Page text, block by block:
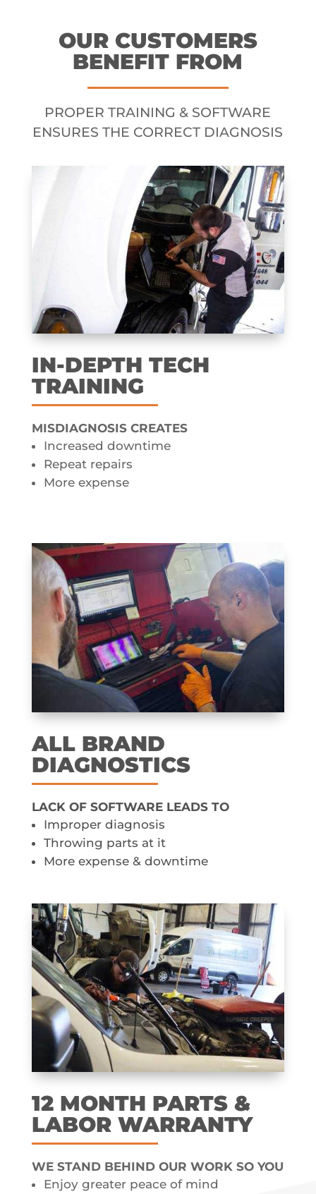
OUR CUSTOMERS
BENEFIT FROM
PROPER TRAINING & SOFTWARE
ENSURES THE CORRECT DIAGNOSIS
IN-DEPTH TECH
TRAINING
MISDIAGNOSIS CREATES​
Increased downtime
Repeat repairs
More expense
ALL BRAND
DIAGNOSTICS
LACK OF SOFTWARE LEADS TO
Improper diagnosis
Throwing parts at it
More expense & downtime
12 MONTH​ PARTS &
LABOR​ WARRANTY
WE STAND BEHIND OUR WORK SO YOU
Enjoy greater peace of mind